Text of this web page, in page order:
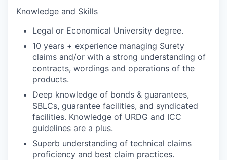
Knowledge and Skills
Legal or Economical University degree.
10 years + experience managing Surety
claims and/or with a strong understanding of
contracts, wordings and operations of the
products.
Deep knowledge of bonds & guarantees,
SBLCs, guarantee facilities, and syndicated
facilities. Knowledge of URDG and ICC
guidelines are a plus.
Superb understanding of technical claims
proficiency and best claim practices.